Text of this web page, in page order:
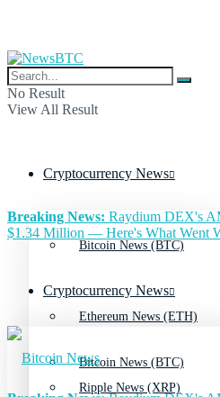
No Result
View All Result
Cryptocurrency News
Bitcoin News (BTC)
Ethereum News (ETH)
Ripple News (XRP)
Breaking News: Raydium DEX's
$1.34 Million — Here's What Went
Cryptocurrency News
Bitcoin News (BTC)